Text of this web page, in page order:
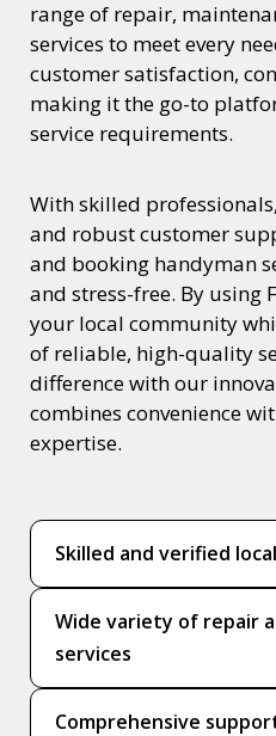
range of repair,
services to meet every
customer satisfaction,
making it the go-to
service requirements.
With skilled
and robust customer
and booking handyman
and stress-free. By using
your local community
of reliable, high-quality
difference with our
combines convenience
expertise.
Skilled and verified
Wide variety of repair
services
Comprehensive